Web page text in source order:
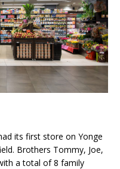
its first store on Yonge
Brothers Tommy, Joe,
a total of 8 family